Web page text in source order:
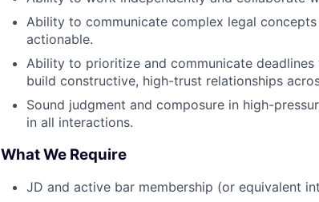
Ability to communicate complex legal
actionable.
Ability to prioritize and communicate
build constructive, high-trust relationships
Sound judgment and composure in high-
in all interactions.
What We Require
JD and active bar membership (or equivalent